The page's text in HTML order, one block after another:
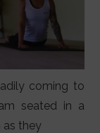
coming to
seated in a
as they